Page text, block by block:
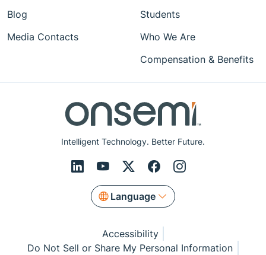
Intelligent Technology. Better Future.
Language
Blog
Media Contacts
Students
Who We Are
Compensation & Benefits
Accessibility
Do Not Sell or Share My Personal Information